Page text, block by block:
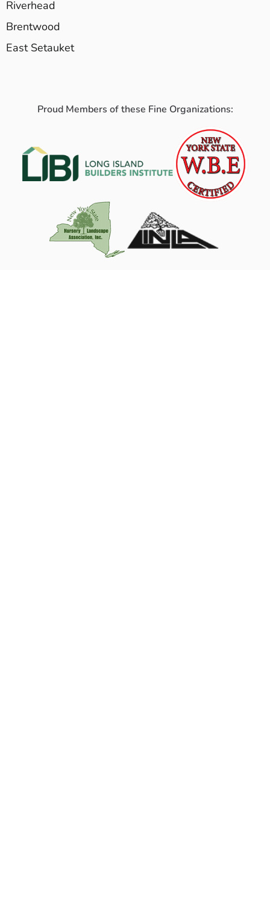
Riverhead
Brentwood
East Setauket
Proud Members of these Fine Organizations: